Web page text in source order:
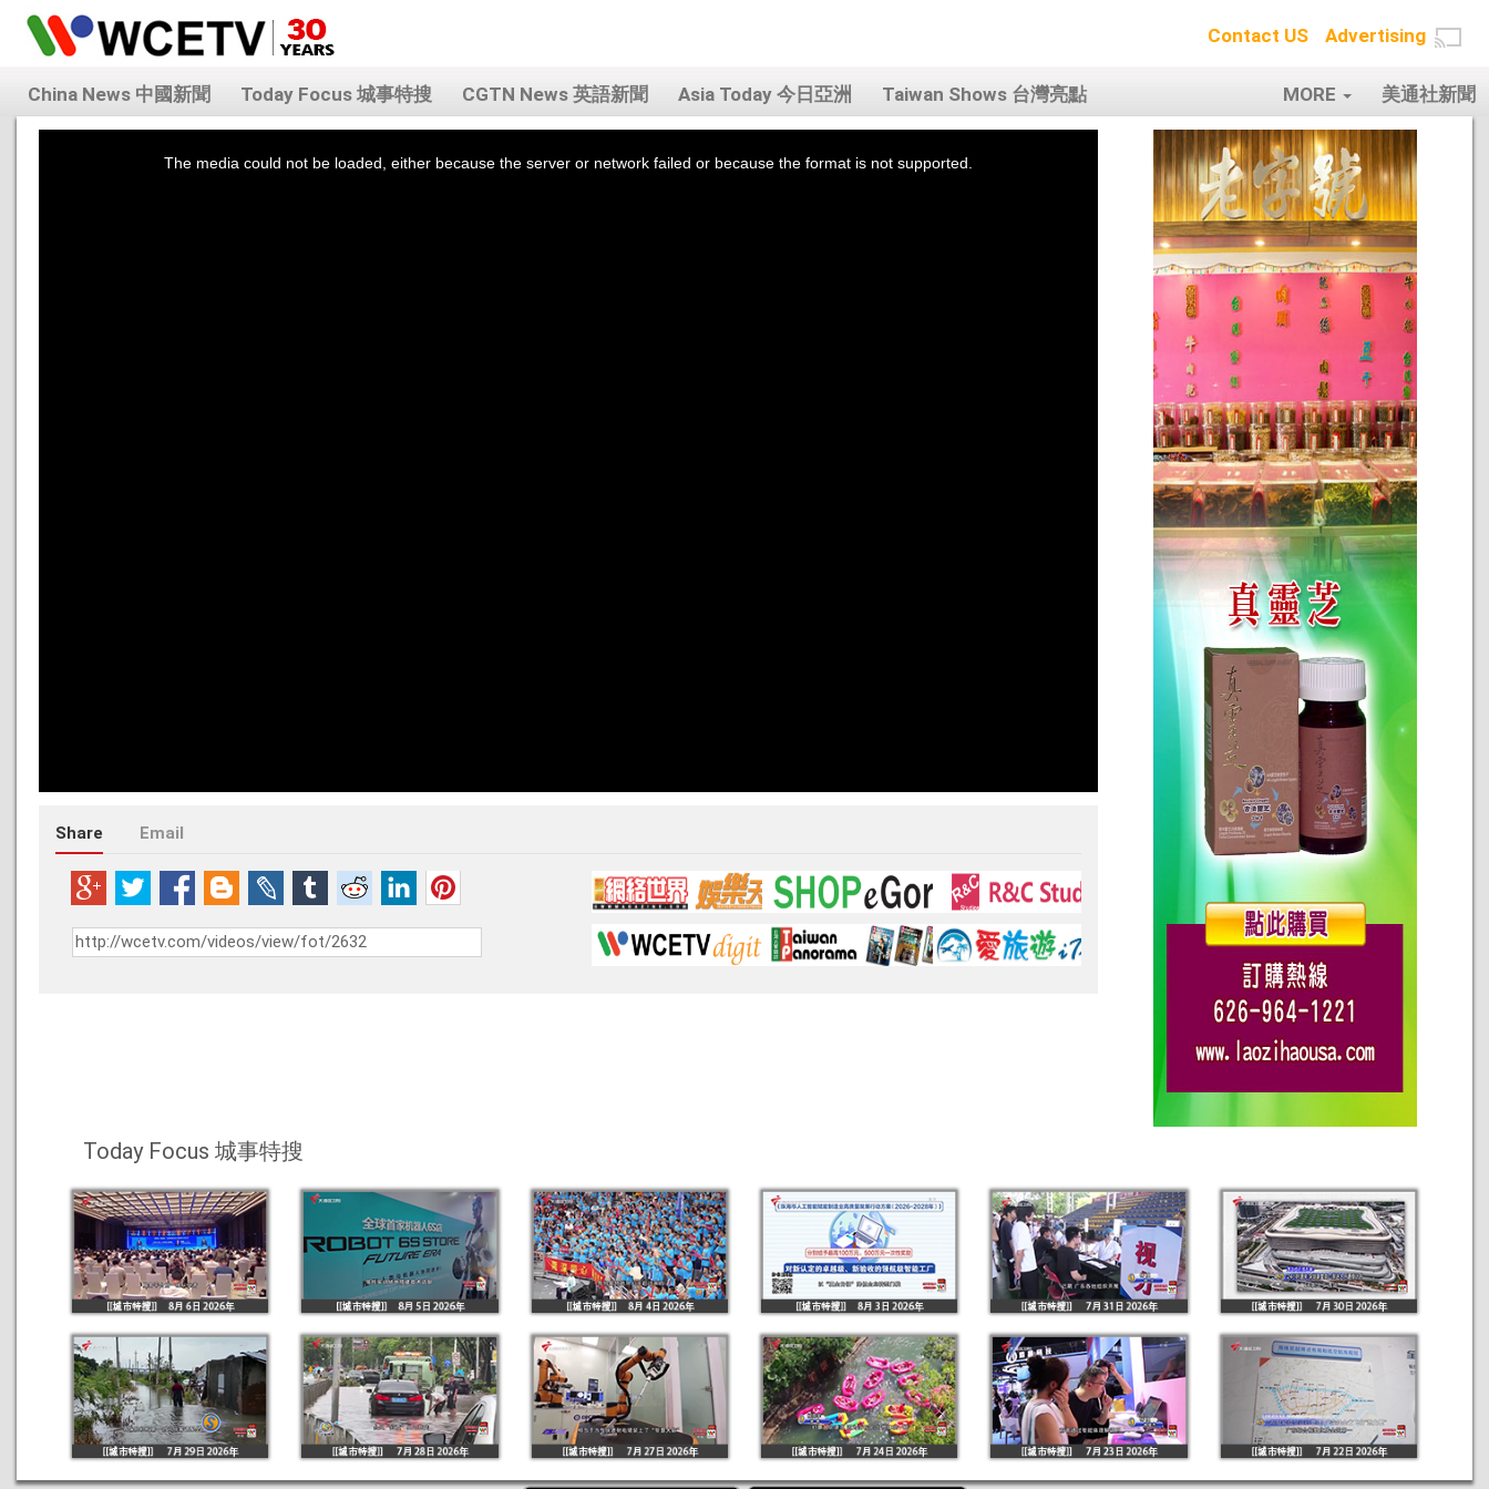
Contact US Advertising
China News 中國新聞 Today Focus 城事特搜 CGTN News 英語新聞 Asia Today 今日亞洲 Taiwan Shows 台灣亮點 美通社新聞
MORE
The media could not be loaded, either because the server or network failed or because the format is not supported.
Share Email
Today Focus 城事特搜